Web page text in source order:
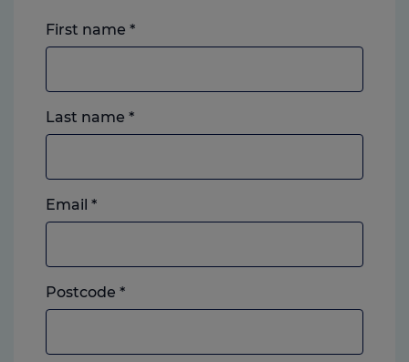
First name *
Last name *
Email *
Postcode *